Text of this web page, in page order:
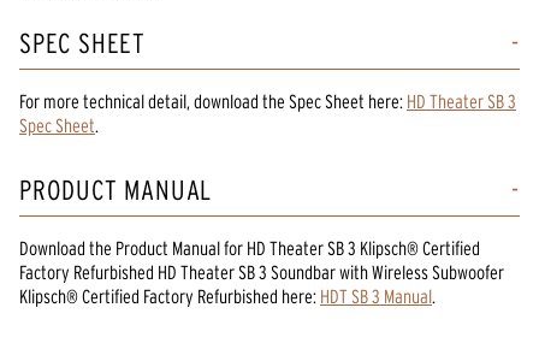
SPEC SHEET
For more technical detail, download the Spec Sheet here: HD Theater SB 3
Spec Sheet.
PRODUCT MANUAL
Download the Product Manualfor HD Theater SB 3 Klipsch® Certified
Factory Refurbished HD Theater SB 3 Soundbar with Wireless Subwoofer
Klipsch® Certified Factory Refurbished here: HDT SB 3 Manual.